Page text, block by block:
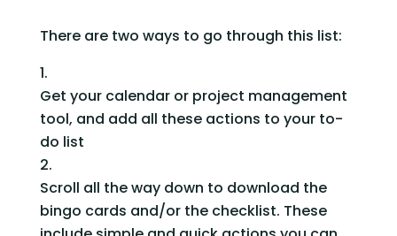
There are two ways to go through this list:
Get your calendar or project management
tool, and add all these actions to your to-
do list
Scroll all the way down to download the
bingo cards and/or the checklist. These